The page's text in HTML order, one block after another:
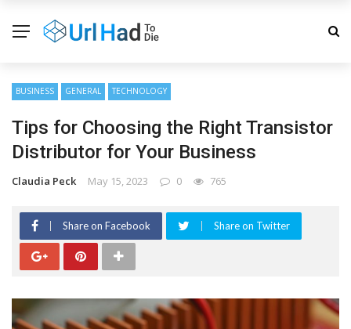
BUSINESS GENERAL TECHNOLOGY
Tips for Choosing the Right Transistor
Distributor for Your Business
Claudia Peck May 15, 2023 0 765
Share on Facebook Share on Twitter